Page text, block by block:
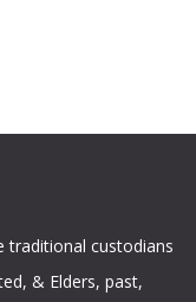
traditional custodians
& Elders, past,